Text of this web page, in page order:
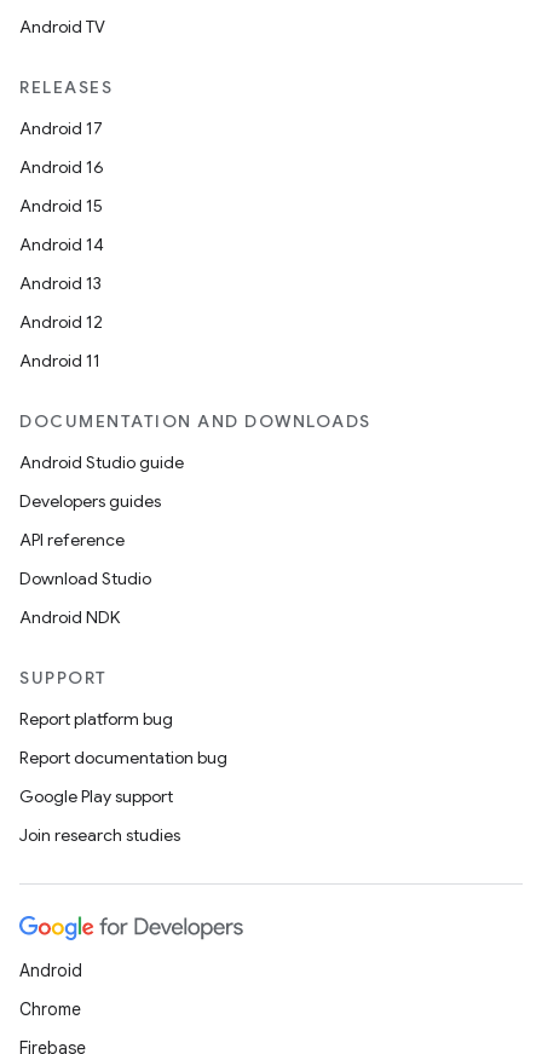
Android TV
RELEASES
Android 17
Android 16
Android 15
Android 14
Android 13
Android 12
Android 11
DOCUMENTATION AND DOWNLOADS
Android Studio guide
Developers guides
API reference
Download Studio
Android NDK
SUPPORT
Report platform bug
Report documentation bug
Google Play support
Join research studies
Android
Chrome
Firebase